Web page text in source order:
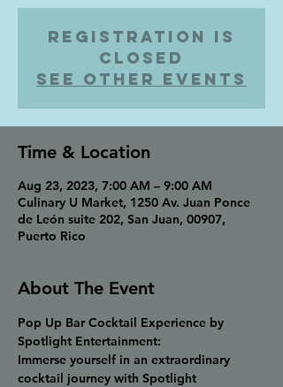
Registration is
closed
See other events
Time & Location
Aug 23, 2023, 7:00 AM – 9:00 AM
Culinary U Market, 1250 Av. Juan Ponce
de León suite 202, San Juan, 00907,
Puerto Rico
About The Event
Pop Up Bar Cocktail Experience by
Spotlight Entertainment:
Immerse yourself in an extraordinary
cocktail journey with Spotlight